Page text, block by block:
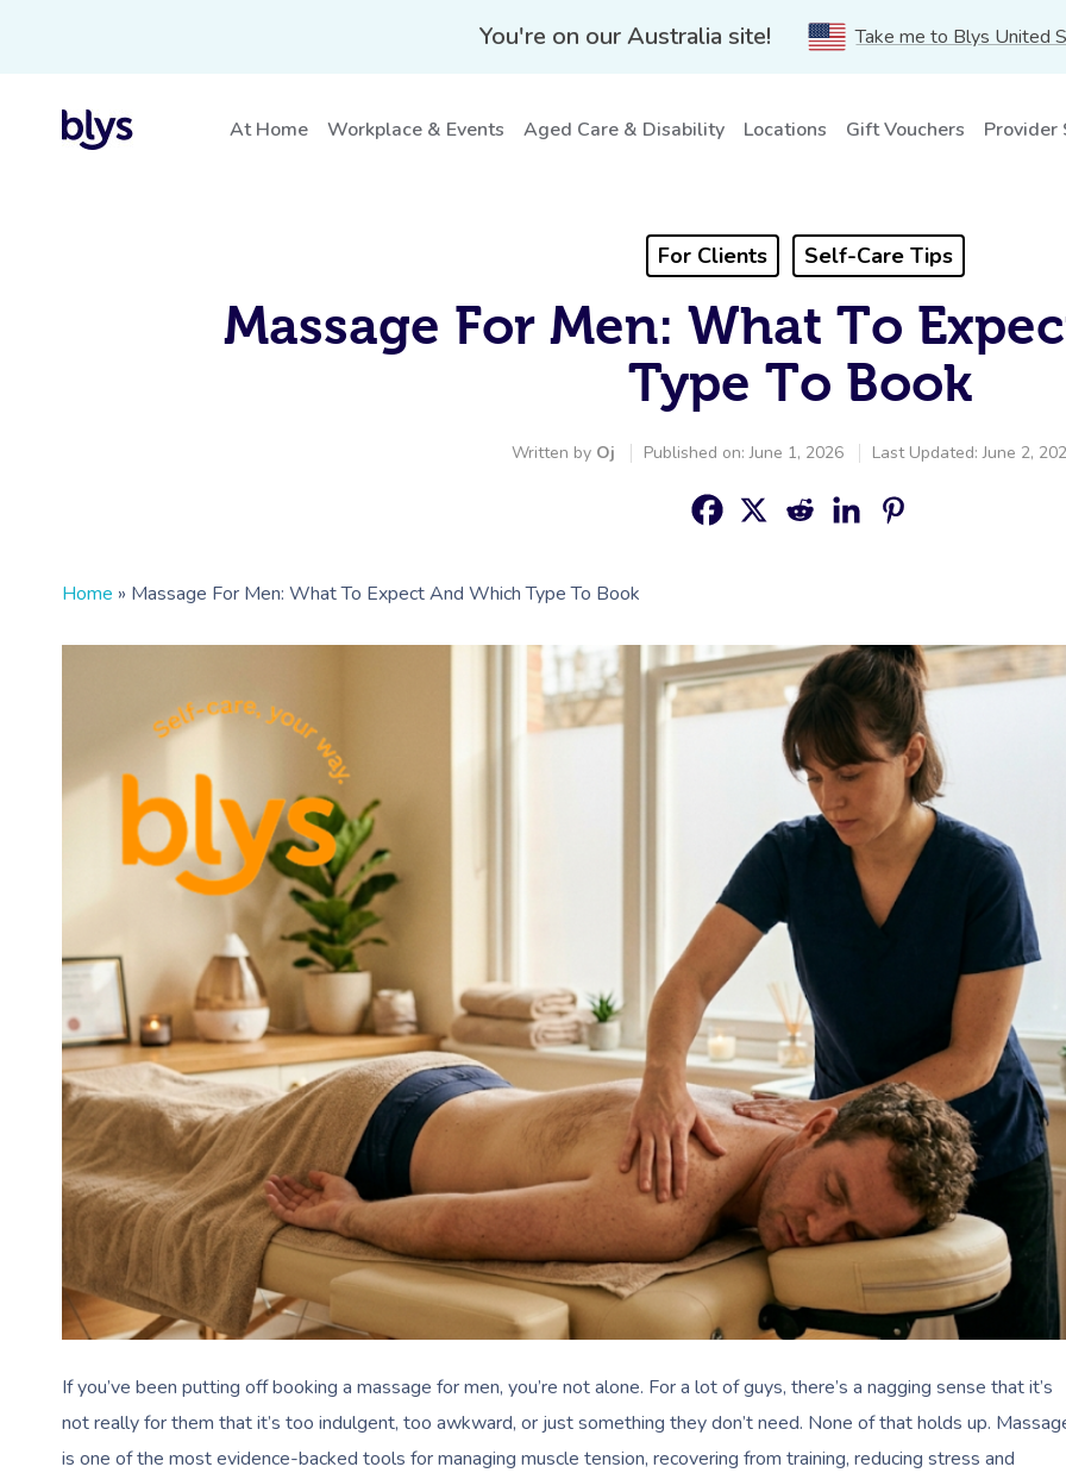
You're on our Australia site! Take me to Blys United
At Home Workplace & Events Aged Care & Disability Locations Gift Vouchers Provider
For Clients Self-Care Tips
Massage For Men: What To
Type To Book
Written by Oj Published on: June 1, 2026 Last Updated: June 2,
Home » Massage For Men: What To Expect And Which Type To Book
If you’ve been putting off booking a massage for men, you’re not alone. For a lot of guys, there’s a nagging sense that it’s
not really for them that it’s too indulgent, too awkward, or just something they don’t need. None of that holds up.
is one of the most evidence-backed tools for managing muscle tension, recovering from training, reducing stress and